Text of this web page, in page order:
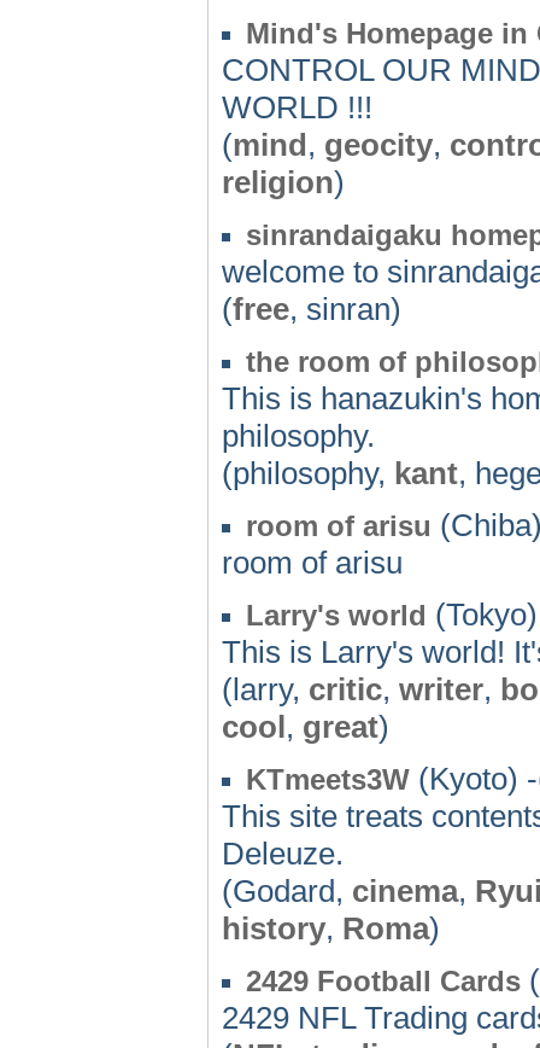
Mind's Homepage in
CONTROL OUR
WORLD !!!
(mind, geocity,
religion)
sinrandaigaku
welcome to
(free, sinran)
the room of
This is hanazukin's
philosophy.
(philosophy, kant,
room of arisu
room of arisu
Larry's world
This is Larry's world!
(larry, critic, writer,
cool, great)
KTmeets3W (Kyoto)
This site treats
Deleuze.
(Godard, cinema,
history, Roma)
2429 Football Cards
2429 NFL Trading